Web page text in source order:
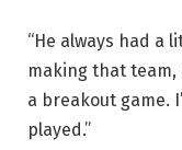
“He always had a
making that
a breakout game.
played.”